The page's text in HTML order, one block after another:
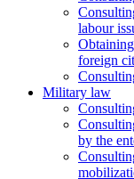
labour
Оbtaining
foreign
Military law
by the